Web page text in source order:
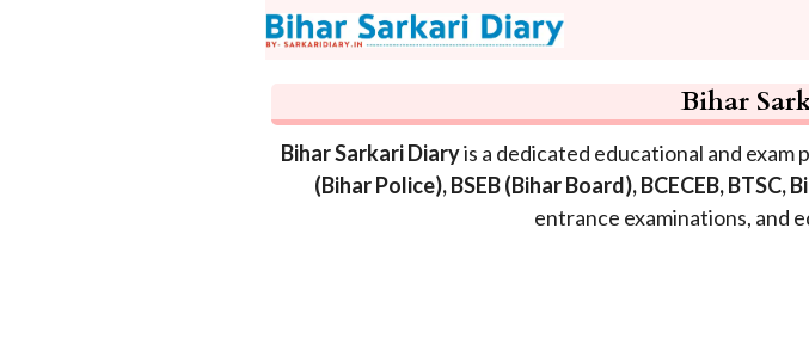
Bihar
Bihar Sarkari Diaryis a dedicated educational and
(Bihar Police), BSEB (Bihar Board), BCECEB, BTSC,
entrance examinations, and